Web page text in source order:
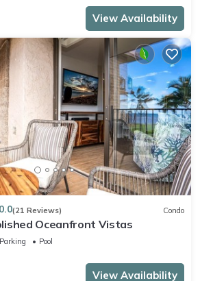
View Availability
(21 Reviews) Condo
Oceanfront Vistas
Parking
Pool
View Availability